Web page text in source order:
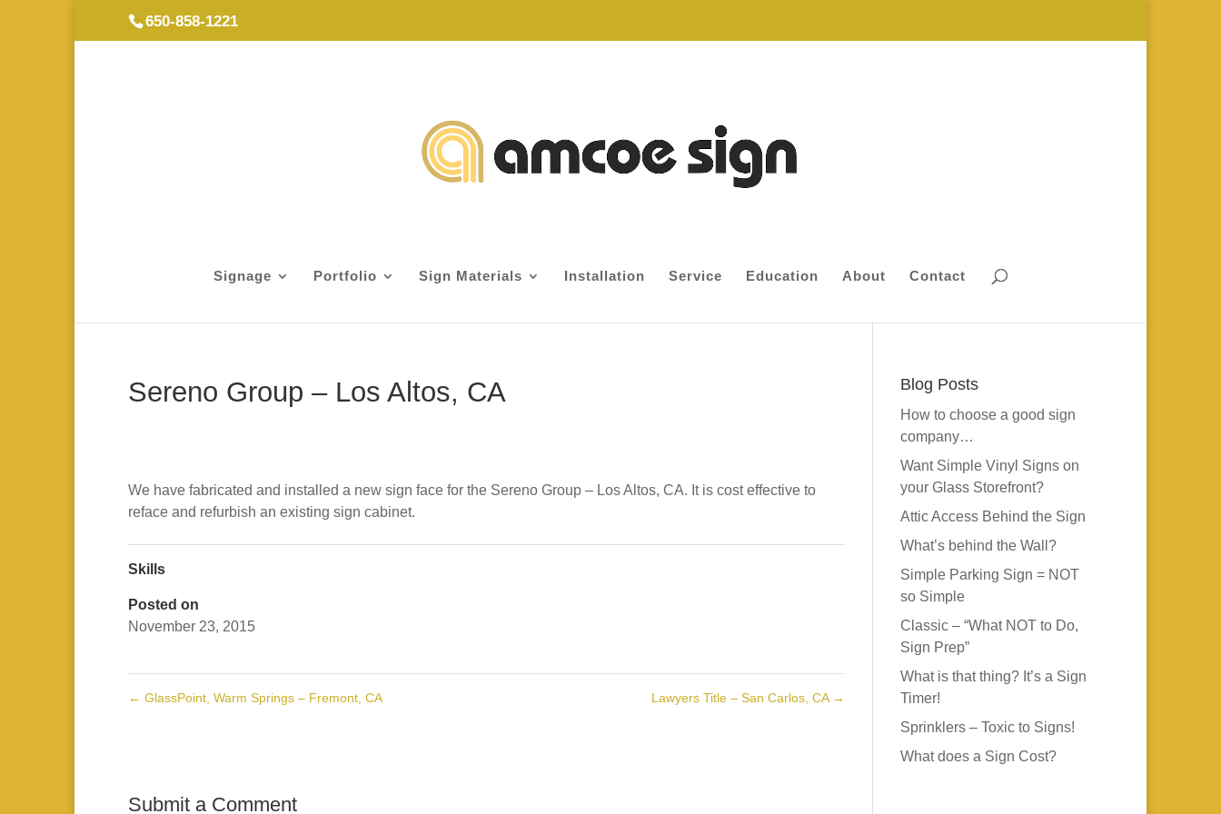
650-858-1221
Signage Portfolio Sign Materials Installation Service Education About Contact
Sereno Group – Los Altos, CA
We have fabricated and installed a new sign face for the Sereno Group – Los Altos, CA. It is cost effective to
reface and refurbish an existing sign cabinet.
Skills
Posted on
November 23, 2015
← GlassPoint, Warm Springs – Fremont, CA Lawyers Title – San Carlos, CA →
Submit a Comment
Blog Posts
How to choose a good sign
company…
Want Simple Vinyl Signs on
your Glass Storefront?
Attic Access Behind the Sign
What’s behind the Wall?
Simple Parking Sign = NOT
so Simple
Classic – “What NOT to Do,
Sign Prep”
What is that thing? It’s a Sign
Timer!
Sprinklers – Toxic to Signs!
What does a Sign Cost?